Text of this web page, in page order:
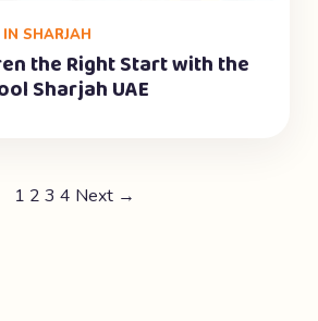
SHARJAH
the Right Start with the
Sharjah UAE
1 2 3 4 Next →